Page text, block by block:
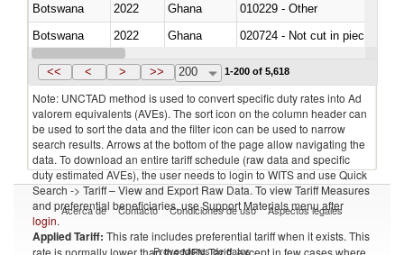
Botswana
2022 Ghana
010229 - Other
Botswana
2022 Ghana
020724 - Not cut in pieces,
Botswana
2022 Ghana
<< < > >> 200 1-200 of 5,618
Note: UNCTAD method is used to convert specific duty rates into Ad
valorem equivalents (AVEs). The sort icon on the column header can
be used to sort the data and the filter icon can be used to narrow
search results. Arrows at the bottom of the page allow navigating the
data. To download an entire tariff schedule (raw data and specific
duty estimated AVEs), the user needs to login to WITS and use Quick
Search -> Tariff – View and Export Raw Data. To view Tariff Measures
and preferential beneficiaries, use Support Materials menu after
login.
Applied Tariff: This rate includes preferential tariff when it exists. This
rate is normally lower than the MFN Tariff, except in few cases where
Acerca de Contacto Condiciones de uso Aspectos legales
Proveedores de datos